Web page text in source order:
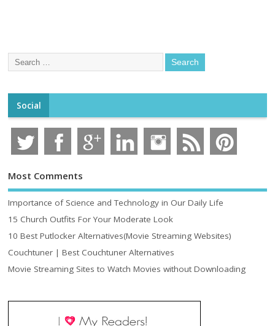
Social
Most Comments
Importance of Science and Technology in Our Daily Life
15 Church Outfits For Your Moderate Look
10 Best Putlocker Alternatives(Movie Streaming Websites)
Couchtuner | Best Couchtuner Alternatives
Movie Streaming Sites to Watch Movies without Downloading